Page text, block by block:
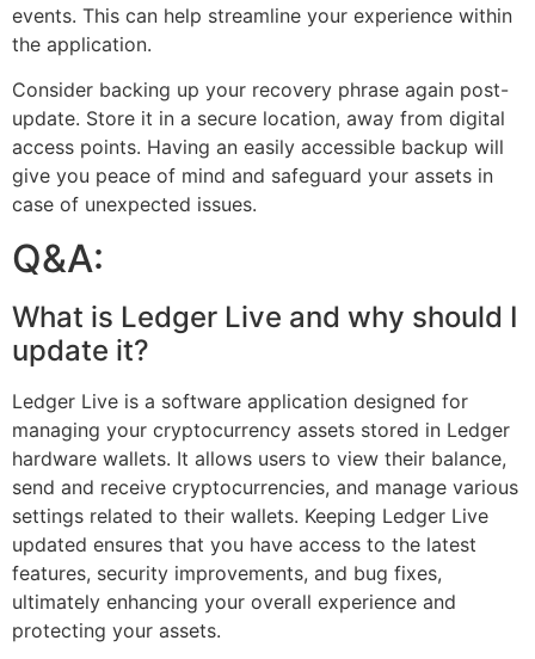
events. This can help streamline your experience within
the application.
Consider backing up your recovery phrase again post-
update. Store it in a secure location, away from digital
access points. Having an easily accessible backup will
give you peace of mind and safeguard your assets in
case of unexpected issues.
Q&A:
What is Ledger Live and why should I
update it?
Ledger Live is a software application designed for
managing your cryptocurrency assets stored in Ledger
hardware wallets. It allows users to view their balance,
send and receive cryptocurrencies, and manage various
settings related to their wallets. Keeping Ledger Live
updated ensures that you have access to the latest
features, security improvements, and bug fixes,
ultimately enhancing your overall experience and
protecting your assets.